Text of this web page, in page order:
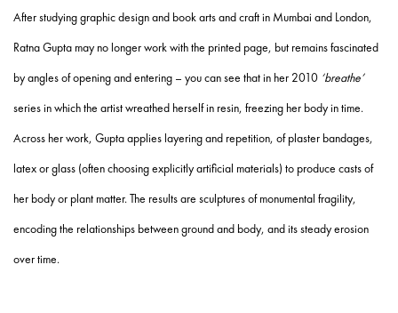
After studying graphic design and book arts and craft in Mumbai and London,
Ratna Gupta may no longer work with the printed page, but remains fascinated
by angles of opening and entering – you can see that in her 2010 ‘breathe’
series in which the artist wreathed herself in resin, freezing her body in time.
Across her work, Gupta applies layering and repetition, of plaster bandages,
latex or glass (often choosing explicitly artificial materials) to produce casts of
her body or plant matter. The results are sculptures of monumental fragility,
encoding the relationships between ground and body, and its steady erosion
over time.